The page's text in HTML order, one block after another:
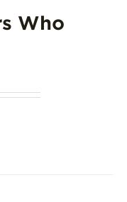
Who